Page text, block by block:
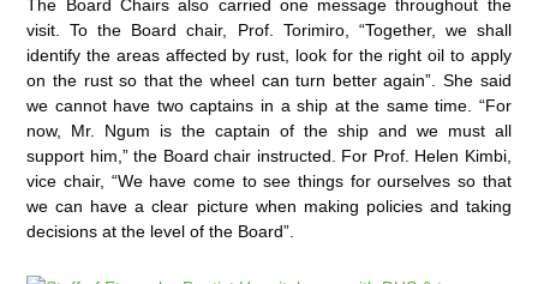
The Board Chairs also carried one message throughout the
visit. To the Board chair, Prof. Torimiro, “Together, we shall
identify the areas affected by rust, look for the right oil to apply
on the rust so that the wheel can turn better again”. She said
we cannot have two captains in a ship at the same time. “For
now, Mr. Ngum is the captain of the ship and we must all
support him,” the Board chair instructed. For Prof. Helen Kimbi,
vice chair, “We have come to see things for ourselves so that
we can have a clear picture when making policies and taking
decisions at the level of the Board”.